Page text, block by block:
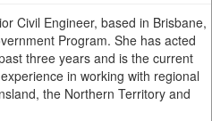
Civil Engineer, based in Brisbane,
Program. She has acted
three years and is the current
in working with regional
the Northern Territory and